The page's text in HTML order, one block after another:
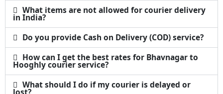
What items are not allowed for courier delivery
in India?
Do you provide Cash on Delivery (COD) service?
How can I get the best rates for Bhavnagar to
Hooghly courier service?
What should I do if my courier is delayed or